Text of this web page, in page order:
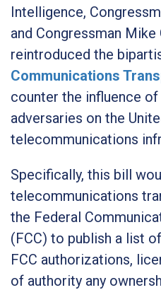
Intelligence,
and Congressman
reintroduced the
Communications
counter the influence
adversaries on the
telecommunications
Specifically, this bill
telecommunications
the Federal
(FCC) to publish a list
FCC authorizations,
of authority any